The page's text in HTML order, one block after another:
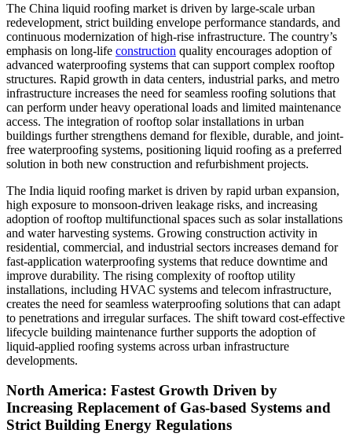
The China liquid roofing market is driven by large-scale urban
redevelopment, strict building envelope performance standards, and
continuous modernization of high-rise infrastructure. The country’s
emphasis on long-life construction quality encourages adoption of
advanced waterproofing systems that can support complex rooftop
structures. Rapid growth in data centers, industrial parks, and metro
infrastructure increases the need for seamless roofing solutions that
can perform under heavy operational loads and limited maintenance
access. The integration of rooftop solar installations in urban
buildings further strengthens demand for flexible, durable, and joint-
free waterproofing systems, positioning liquid roofing as a preferred
solution in both new construction and refurbishment projects.
The India liquid roofing market is driven by rapid urban expansion,
high exposure to monsoon-driven leakage risks, and increasing
adoption of rooftop multifunctional spaces such as solar installations
and water harvesting systems. Growing construction activity in
residential, commercial, and industrial sectors increases demand for
fast-application waterproofing systems that reduce downtime and
improve durability. The rising complexity of rooftop utility
installations, including HVAC systems and telecom infrastructure,
creates the need for seamless waterproofing solutions that can adapt
to penetrations and irregular surfaces. The shift toward cost-effective
lifecycle building maintenance further supports the adoption of
liquid-applied roofing systems across urban infrastructure
developments.
North America: Fastest Growth Driven by
Increasing Replacement of Gas-based Systems and
Strict Building Energy Regulations